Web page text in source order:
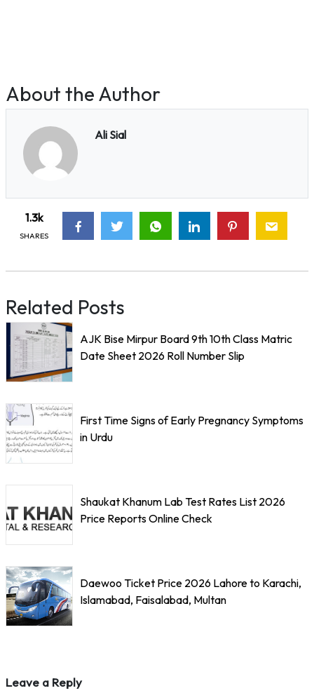
About the Author
Ali Sial
1.3k
SHARES
Related Posts
AJK Bise Mirpur Board 9th 10th Class Matric
Date Sheet 2026 Roll Number Slip
First Time Signs of Early Pregnancy Symptoms
in Urdu
Shaukat Khanum Lab Test Rates List 2026
Price Reports Online Check
Daewoo Ticket Price 2026 Lahore to Karachi,
Islamabad, Faisalabad, Multan
Leave a Reply